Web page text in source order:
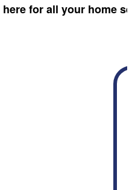
for all your home